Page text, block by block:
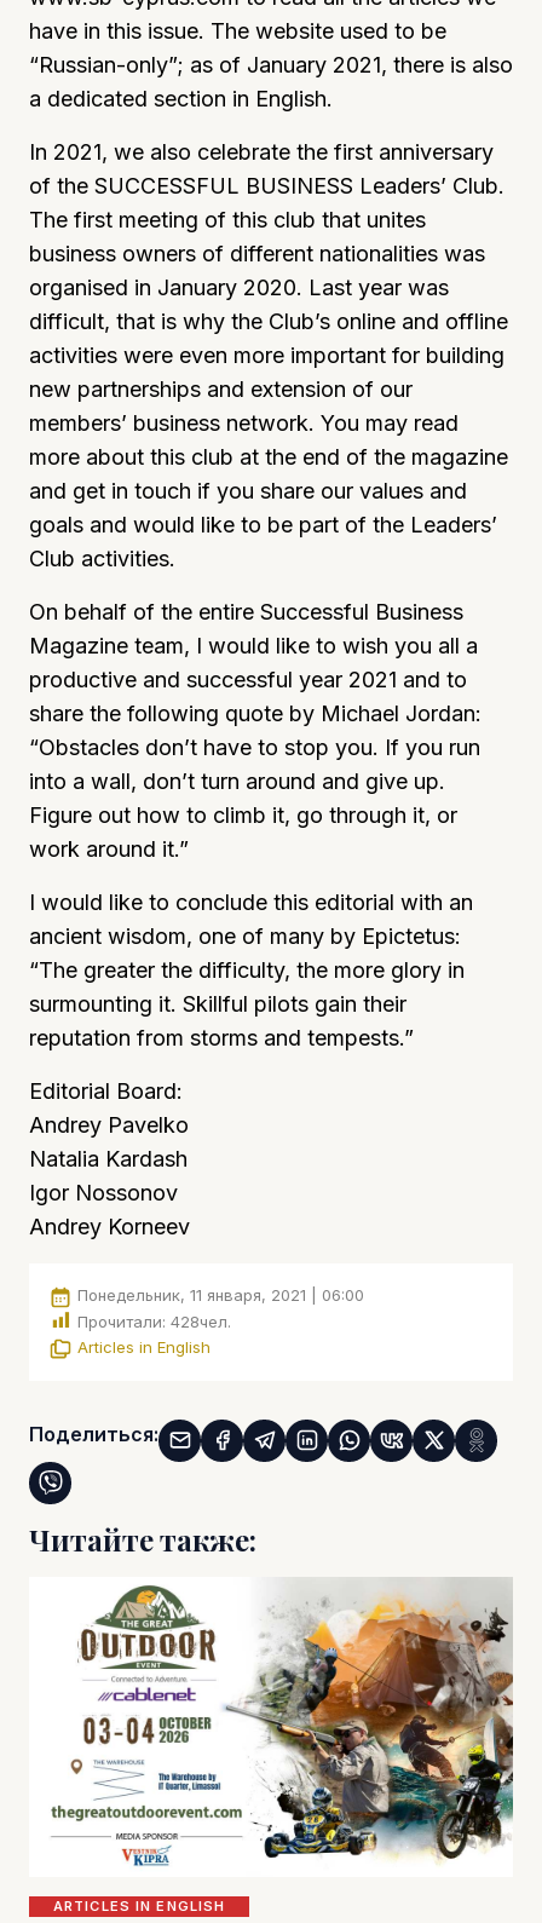
have in this issue. The website used to be
“Russian-only”; as of January 2021, there is also
a dedicated section in English.
In 2021, we also celebrate the first anniversary
of the SUCCESSFUL BUSINESS Leaders’ Club.
The first meeting of this club that unites
business owners of different nationalities was
organised in January 2020. Last year was
difficult, that is why the Club’s online and offline
activities were even more important for building
new partnerships and extension of our
members’ business network. You may read
more about this club at the end of the magazine
and get in touch if you share our values and
goals and would like to be part of the Leaders’
Club activities.
On behalf of the entire Successful Business
Magazine team, I would like to wish you all a
productive and successful year 2021 and to
share the following quote by Michael Jordan:
“Obstacles don’t have to stop you. If you run
into a wall, don’t turn around and give up.
Figure out how to climb it, go through it, or
work around it.”
I would like to conclude this editorial with an
ancient wisdom, one of many by Epictetus:
“The greater the difficulty, the more glory in
surmounting it. Skillful pilots gain their
reputation from storms and tempests.”
Editorial Board:
Andrey Pavelko
Natalia Kardash
Igor Nossonov
Andrey Korneev
Понедельник, 11 января, 2021 | 06:00
Прочитали: 428чел.
Articles in English
Поделиться:
Читайте также:
ARTICLES IN ENGLISH